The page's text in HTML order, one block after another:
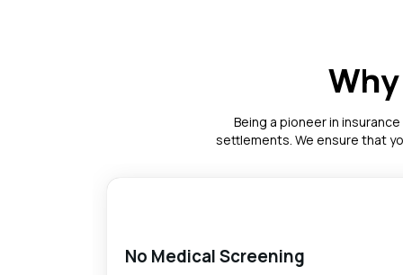
Being a pioneer in
settlements. We ensure that
No Medical Screening